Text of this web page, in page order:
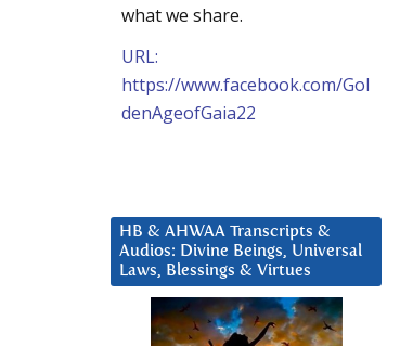
what we share.
URL:
https://www.facebook.com/Gol
denAgeofGaia22
HB & AHWAA Transcripts &
Audios: Divine Beings, Universal
Laws, Blessings & Virtues